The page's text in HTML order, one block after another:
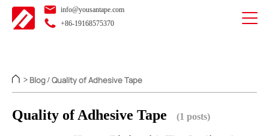
info@yousantape.com
+86-19168575370
> Blog / Quality of Adhesive Tape
Quality of Adhesive Tape (1 posts)